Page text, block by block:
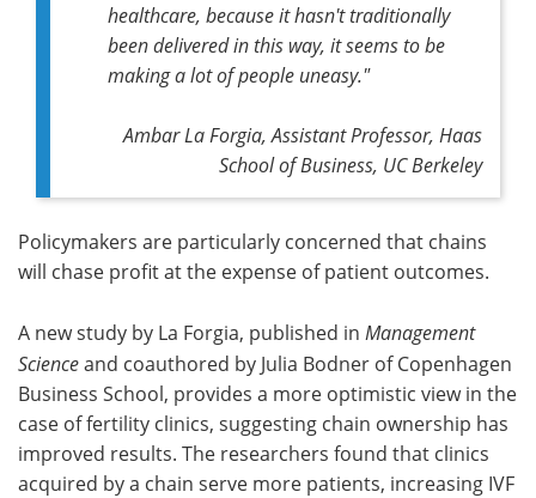
healthcare, because it hasn't traditionally
been delivered in this way, it seems to be
making a lot of people uneasy."
Ambar La Forgia, Assistant Professor, Haas
School of Business, UC Berkeley
Policymakers are particularly concerned that chains
will chase profit at the expense of patient outcomes.
A new study by La Forgia, published in Management
Scienceand coauthored by Julia Bodner of Copenhagen
Business School, provides a more optimistic view in the
case of fertility clinics, suggesting chain ownership has
improved results. The researchers found that clinics
acquired by a chain serve more patients, increasing IVF